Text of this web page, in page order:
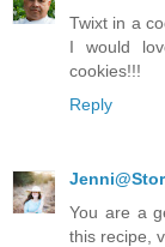
Twixt in a
I would
cookies!!!
Reply
You are a
this recipe,